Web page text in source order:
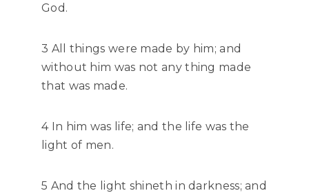
God.
3 All things were made by him; and
without him was not any thing made
that was made.
4 In him was life; and the life was the
light of men.
5 And the light shineth in darkness; and